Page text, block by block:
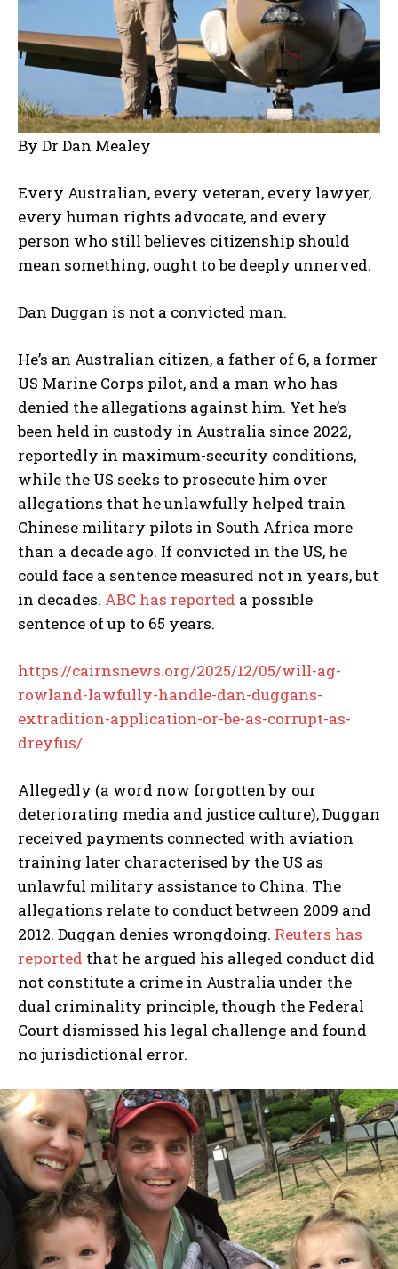
By Dr Dan Mealey
Every Australian, every veteran, every lawyer,
every human rights advocate, and every
person who still believes citizenship should
mean something, ought to be deeply unnerved.
Dan Duggan is not a convicted man.
He’s an Australian citizen, a father of 6, a former
US Marine Corps pilot, and a man who has
denied the allegations against him. Yet he’s
been held in custody in Australia since 2022,
reportedly in maximum-security conditions,
while the US seeks to prosecute him over
allegations that he unlawfully helped train
Chinese military pilots in South Africa more
than a decade ago. If convicted in the US, he
could face a sentence measured not in years, but
in decades. ABC has reported a possible
sentence of up to 65 years.
https://cairnsnews.org/2025/12/05/will-ag-
rowland-lawfully-handle-dan-duggans-
extradition-application-or-be-as-corrupt-as-
dreyfus/
Allegedly (a word now forgotten by our
deteriorating media and justice culture), Duggan
received payments connected with aviation
training later characterised by the US as
unlawful military assistance to China. The
allegations relate to conduct between 2009 and
2012. Duggan denies wrongdoing. Reuters has
reported that he argued his alleged conduct did
not constitute a crime in Australia under the
dual criminality principle, though the Federal
Court dismissed his legal challenge and found
no jurisdictional error.